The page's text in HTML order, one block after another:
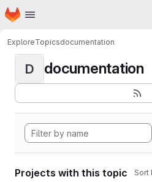
Skip to main content
Homepage
ExploreTopicsdocumentation
D documentation
Projects with this topic Sort